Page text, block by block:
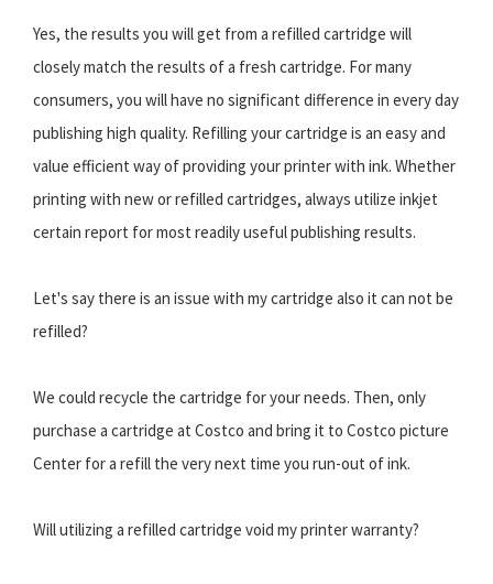
Yes, the results you will get from a refilled cartridge will
closely match the results of a fresh cartridge. For many
consumers, you will have no significant difference in every day
publishing high quality. Refilling your cartridge is an easy and
value efficient way of providing your printer with ink. Whether
printing with new or refilled cartridges, always utilize inkjet
certain report for most readily useful publishing results.
Let's say there is an issue with my cartridge also it can not be
refilled?
We could recycle the cartridge for your needs. Then, only
purchase a cartridge at Costco and bring it to Costco picture
Center for a refill the very next time you run-out of ink.
Will utilizing a refilled cartridge void my printer warranty?